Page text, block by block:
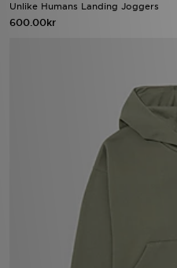
Unlike Humans Landing Joggers
600.00kr